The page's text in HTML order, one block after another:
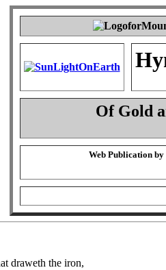
Of Gold
Web Publication by
draweth the iron,